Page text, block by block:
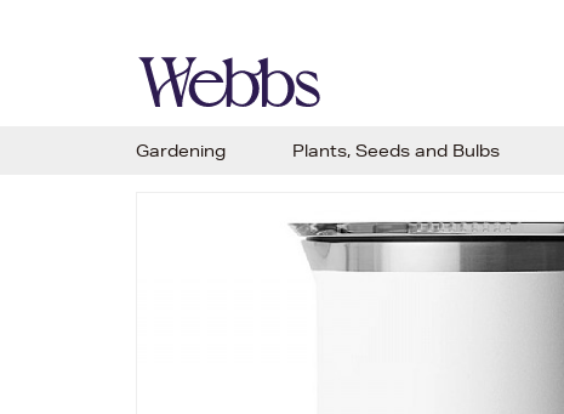
Gardening Plants, Seeds and Bulbs